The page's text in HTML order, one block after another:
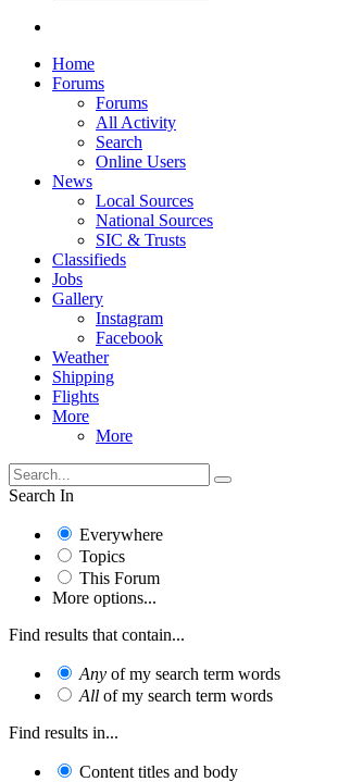
Home
Forums
Forums
All Activity
Search
Online Users
News
Local Sources
National Sources
SIC & Trusts
Classifieds
Jobs
Gallery
Instagram
Facebook
Weather
Shipping
Flights
More
More
Search In
Everywhere
Topics
This Forum
More options...
Find results that contain...
Any of my search term words
All of my search term words
Find results in...
Content titles and body